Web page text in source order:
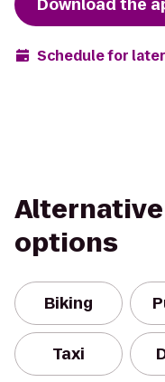
Download the
Schedule for later
options
Biking
Taxi